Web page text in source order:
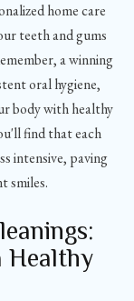
home care
teeth and gums
a winning
oral hygiene,
body with healthy
find that each
intensive, paving
smiles.
Healthy